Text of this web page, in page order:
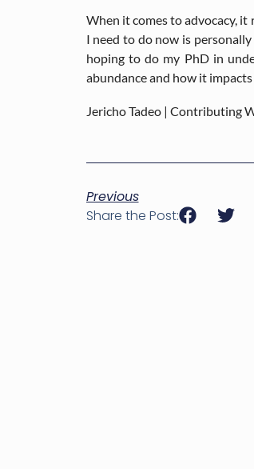
When it comes to advocacy,
I need to do now is
hoping to do my PhD in
abundance and how it
Jericho Tadeo | Contributing
Previous
Share the Post: